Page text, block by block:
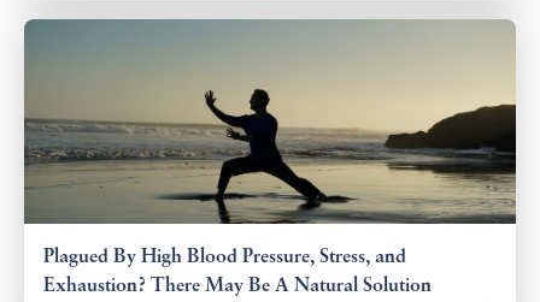
Plagued By High Blood Pressure, Stress, and
Exhaustion? There May Be A Natural Solution